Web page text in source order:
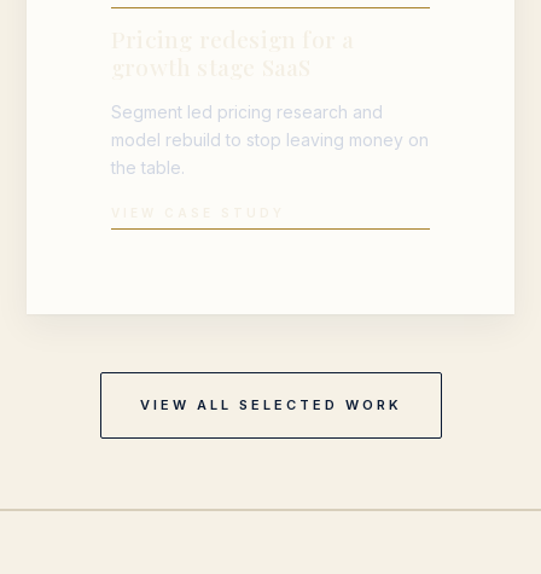
Segment led pricing research and
model rebuild to stop leaving money on
the table.
VIEW ALL SELECTED WORK